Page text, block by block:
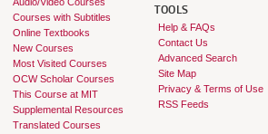
Courses with Subtitles
Online Textbooks
New Courses
Most Visited Courses
OCW Scholar Courses
This Course at MIT
Supplemental Resources
Translated Courses
TOOLS
Help & FAQs
Contact Us
Advanced Search
Site Map
Privacy & Terms of Use
RSS Feeds